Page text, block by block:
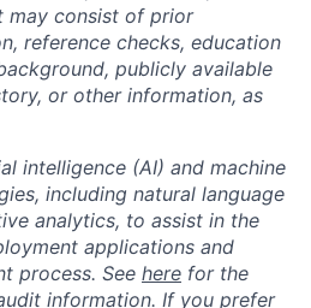
may consist of prior
reference checks, education
publicly available
or other information, as
intelligence (AI) and machine
including natural language
analytics, to assist in the
applications and
process. See here for the
information. If you prefer